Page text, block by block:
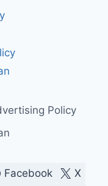
Policy
Facebook
X